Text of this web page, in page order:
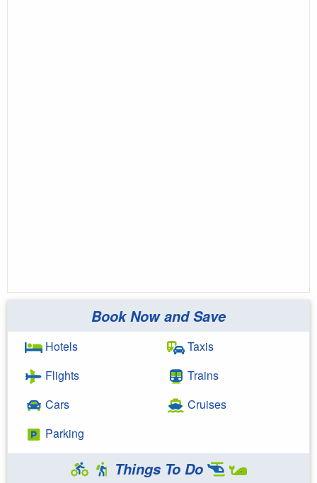
Book Now and Save
Hotels
Flights
Cars
Parking
Taxis
Trains
Cruises
Things To Do